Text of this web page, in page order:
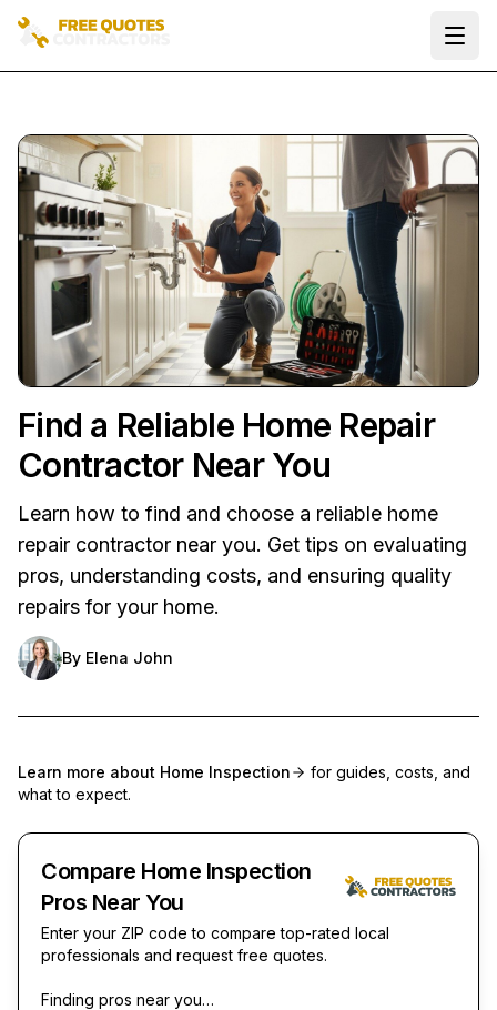
Find a Reliable Home Repair
Contractor Near You
Learn how to find and choose a reliable home
repair contractor near you. Get tips on evaluating
pros, understanding costs, and ensuring quality
repairs for your home.
By Elena John
Learn more about Home Inspection
for guides, costs, and
what to expect.
Compare Home Inspection
Pros Near You
Enter your ZIP code to compare top-rated local
professionals and request free quotes.
Finding pros near you…